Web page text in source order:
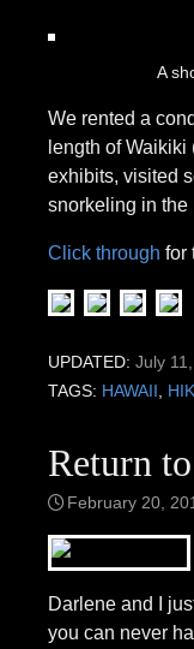
A
We rented a
length of
exhibits, visited
snorkeling in the
Click through for
UPDATED: July
TAGS: HAWAII
Return
February 20,
Darlene and I
you can never